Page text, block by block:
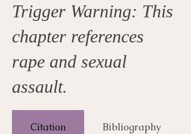
Trigger Warning: This
chapter references
rape and sexual
assault.
Citation Bibliography